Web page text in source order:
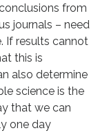
from
journals – need
If results cannot
this is
also determine
science is the
that we can
one day